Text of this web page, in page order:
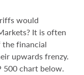
would
It is often
financial
upwards frenzy.
500 chart below.